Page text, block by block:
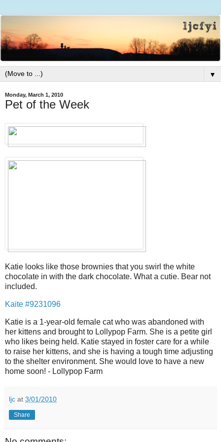
▼
Monday, March 1, 2010
Pet of the Week
Katie looks like those brownies that you swirl the white
chocolate in with the dark chocolate. What a cutie. Bear not
included.
Kaite #9231096
Katie is a 1-year-old female cat who was abandoned with
her kittens and brought to Lollypop Farm. She is a petite girl
who likes being held. Katie stayed in foster care for a while
to raise her kittens, and she is having a tough time adjusting
to the shelter environment. She would love to have a new
home soon! - Lollypop Farm
ljc at 3/01/2010
Share